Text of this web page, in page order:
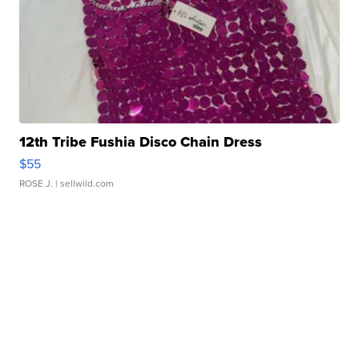
12th Tribe Fushia Disco Chain Dress
$55
ROSE J. | sellwild.com